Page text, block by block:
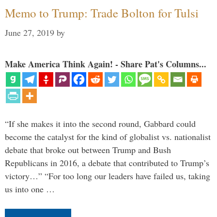
Memo to Trump: Trade Bolton for Tulsi
June 27, 2019 by
Make America Think Again! - Share Pat's Columns...
“If she makes it into the second round, Gabbard could
become the catalyst for the kind of globalist vs. nationalist
debate that broke out between Trump and Bush
Republicans in 2016, a debate that contributed to Trump’s
victory…” “For too long our leaders have failed us, taking
us into one …